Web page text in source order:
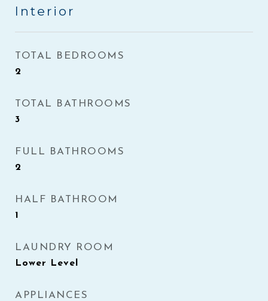
Interior
TOTAL BEDROOMS
2
TOTAL BATHROOMS
3
FULL BATHROOMS
2
HALF BATHROOM
1
LAUNDRY ROOM
Lower Level
APPLIANCES